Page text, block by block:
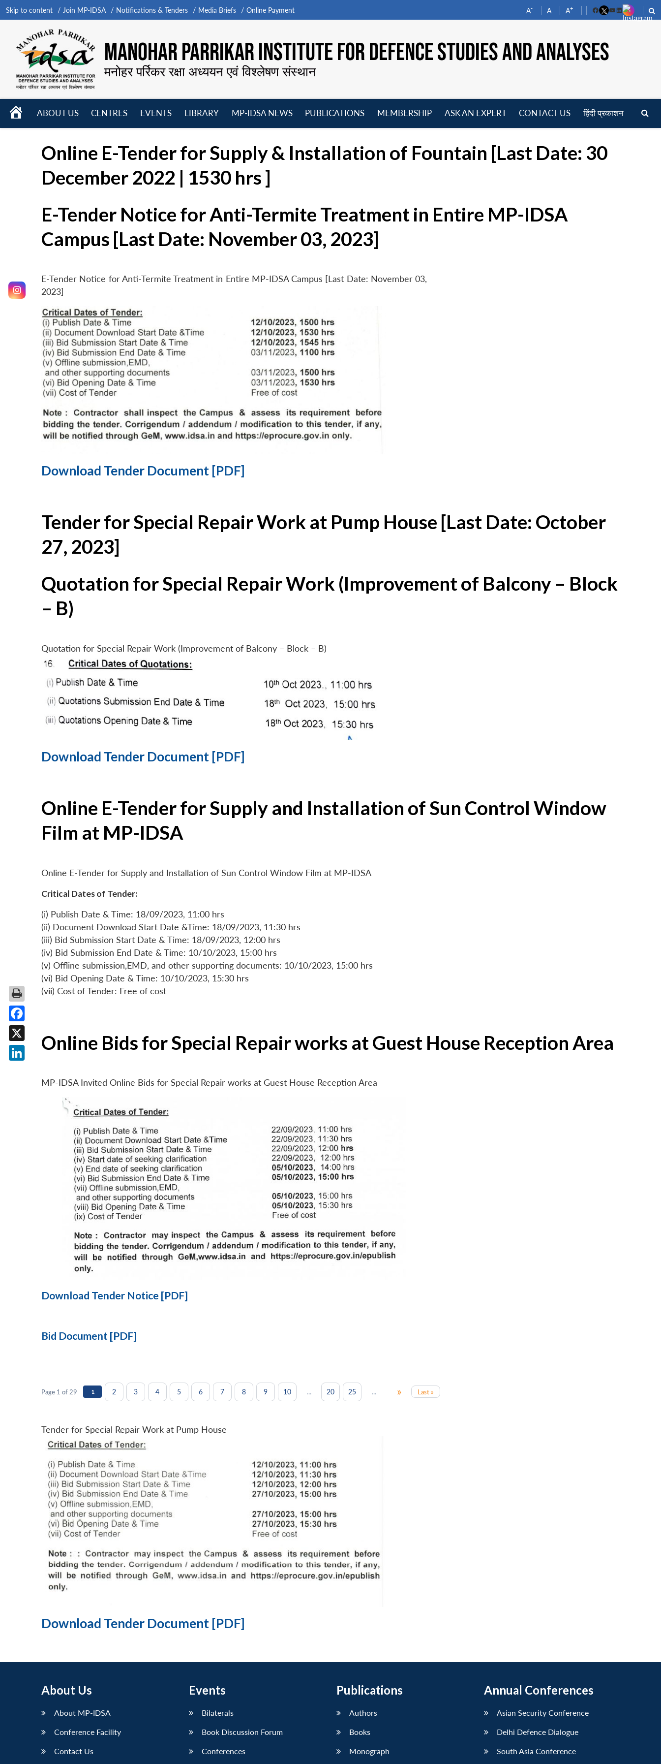
Skip to content Join MP-IDSA Notifications & Tenders Media Briefs Online Payment A- A A+
FacebookYouTube
LinkedIn
MANOHAR PARRIKAR INSTITUTE FOR DEFENCE STUDIES AND ANALYSES
मनोहर पर्रिकर रक्षा अध्ययन एवं विश्लेषण संस्थान
HOME
ABOUT US
CENTRES
EVENTS
LIBRARY
MP-IDSA NEWS
PUBLICATIONS
MEMBERSHIP
ASK AN EXPERT CONTACT US हिंदी प्रकाशन
Online E-Tender for Supply & Installation of Fountain [Last Date: 30
December 2022 | 1530 hrs ]
E-Tender Notice for Anti-Termite Treatment in Entire MP-IDSA
Campus [Last Date: November 03, 2023]
E-Tender Notice for Anti-Termite Treatment in Entire MP-IDSA Campus [Last Date: November 03,
2023]
Download Tender Document [PDF]
Tender for Special Repair Work at Pump House [Last Date: October
27, 2023]
Quotation for Special Repair Work (Improvement of Balcony – Block
– B)
Quotation for Special Repair Work (Improvement of Balcony – Block – B)
Download Tender Document [PDF]
Online E-Tender for Supply and Installation of Sun Control Window
Film at MP-IDSA
Online E-Tender for Supply and Installation of Sun Control Window Film at MP-IDSA
Critical Dates of Tender:
(i) Publish Date & Time: 18/09/2023, 11:00 hrs
(ii) Document Download Start Date &Time: 18/09/2023, 11:30 hrs
(iii) Bid Submission Start Date & Time: 18/09/2023, 12:00 hrs
(iv) Bid Submission End Date & Time: 10/10/2023, 15:00 hrs
(v) Offline submission,EMD, and other supporting documents: 10/10/2023, 15:00 hrs
(vi) Bid Opening Date & Time: 10/10/2023, 15:30 hrs
(vii) Cost of Tender: Free of cost
Online Bids for Special Repair works at Guest House Reception Area
MP-IDSA Invited Online Bids for Special Repair works at Guest House Reception Area
Download Tender Notice [PDF]
Bid Document [PDF]
Page 1 of 29 1 2 3 4 5 6 7 8 9 10 ... 20 25 ... » Last »
Tender for Special Repair Work at Pump House
Download Tender Document [PDF]
About Us
About MP-IDSA
Conference Facility
Contact Us
Events
Bilaterals
Book Discussion Forum
Conferences
Publications
Authors
Books
Monograph
Annual Conferences
Asian Security Conference
Delhi Defence Dialogue
South Asia Conference
Facebook
X